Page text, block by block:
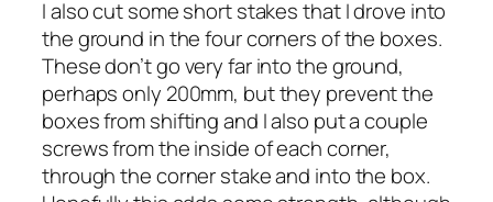
I also cut some short stakes that I drove into
the ground in the four corners of the boxes.
These don’t go very far into the ground,
perhaps only 200mm, but they prevent the
boxes from shifting and I also put a couple
screws from the inside of each corner,
through the corner stake and into the box.